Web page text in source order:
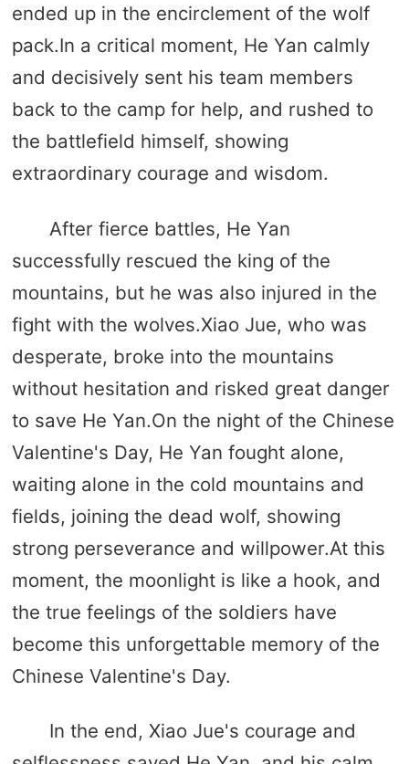
ended up in the encirclement of the wolf
pack.In a critical moment, He Yan calmly
and decisively sent his team members
back to the camp for help, and rushed to
the battlefield himself, showing
extraordinary courage and wisdom.
After fierce battles, He Yan
successfully rescued the king of the
mountains, but he was also injured in the
fight with the wolves.Xiao Jue, who was
desperate, broke into the mountains
without hesitation and risked great danger
to save He Yan.On the night of the Chinese
Valentine's Day, He Yan fought alone,
waiting alone in the cold mountains and
fields, joining the dead wolf, showing
strong perseverance and willpower.At this
moment, the moonlight is like a hook, and
the true feelings of the soldiers have
become this unforgettable memory of the
Chinese Valentine's Day.
In the end, Xiao Jue's courage and